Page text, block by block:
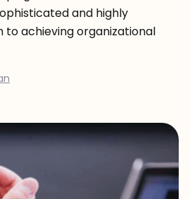
and highly
achieving organizational